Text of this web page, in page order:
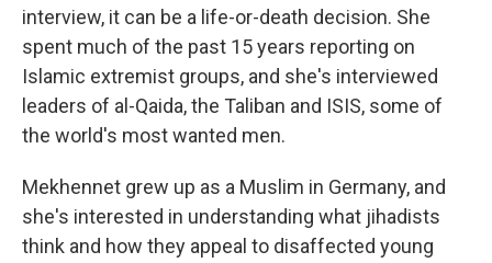
interview, it can be a life-or-death decision. She
spent much of the past 15 years reporting on
Islamic extremist groups, and she's interviewed
leaders of al-Qaida, the Taliban and ISIS, some of
the world's most wanted men.
Mekhennet grew up as a Muslim in Germany, and
she's interested in understanding what jihadists
think and how they appeal to disaffected young